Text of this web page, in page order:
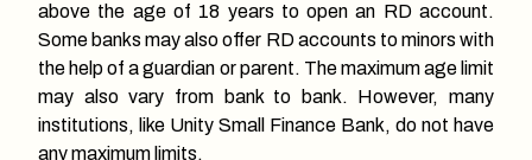
above the age of 18 years to open an RD account.
Some banks may also offer RD accounts to minors with
the help of a guardian or parent. The maximum age limit
may also vary from bank to bank. However, many
institutions, like Unity Small Finance Bank, do not have
any maximum limits.